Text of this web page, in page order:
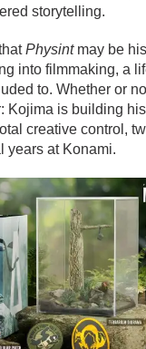
storytelling.
Physintmay be
into filmmaking, a
to. Whether or
Kojima is building
creative control,
years at Konami.